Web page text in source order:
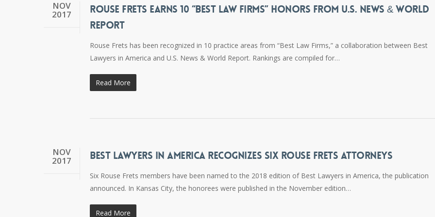
NOV
2017
ROUSE FRETS EARNS 10 “BEST LAW FIRMS” HONORS FROM U.S. NEWS & WORLD
REPORT
Rouse Frets has been recognized in 10 practice areas from “Best Law Firms,” a collaboration between Best
Lawyers in America and U.S. News & World Report. Rankings are compiled for…
Read More
NOV
2017 BEST LAWYERS IN AMERICA RECOGNIZES SIX ROUSE FRETS ATTORNEYS
Six Rouse Frets members have been named to the 2018 edition of Best Lawyers in America, the publication
announced. In Kansas City, the honorees were published in the November edition…
Read More